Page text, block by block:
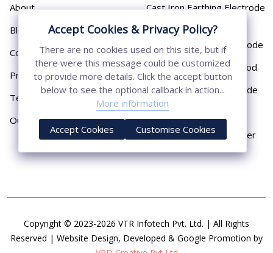
About
Blog
Contact
Privacy Policy
Terms & Conditions
Our Presence
Cast Iron Earthing Electrode
Chemical Earthing Electrode
Copper Bonded Earth Rod
Copper Earthing Electrode
Copper Earthing Rods
Copper Lightning Arrester
Copyright © 2023-2026 VTR Infotech Pvt. Ltd. | All Rights
Reserved | Website Design, Developed & Google Promotion by
Accept Cookies & Privacy Policy?
There are no cookies used on this site, but if
there were this message could be customized
to provide more details. Click the accept button
below to see the optional callback in action...
More information
Accept Cookies Customise Cookies